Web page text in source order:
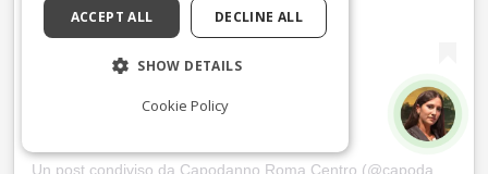
ACCEPT ALL DECLINE ALL
SHOW DETAILS
Cookie Policy